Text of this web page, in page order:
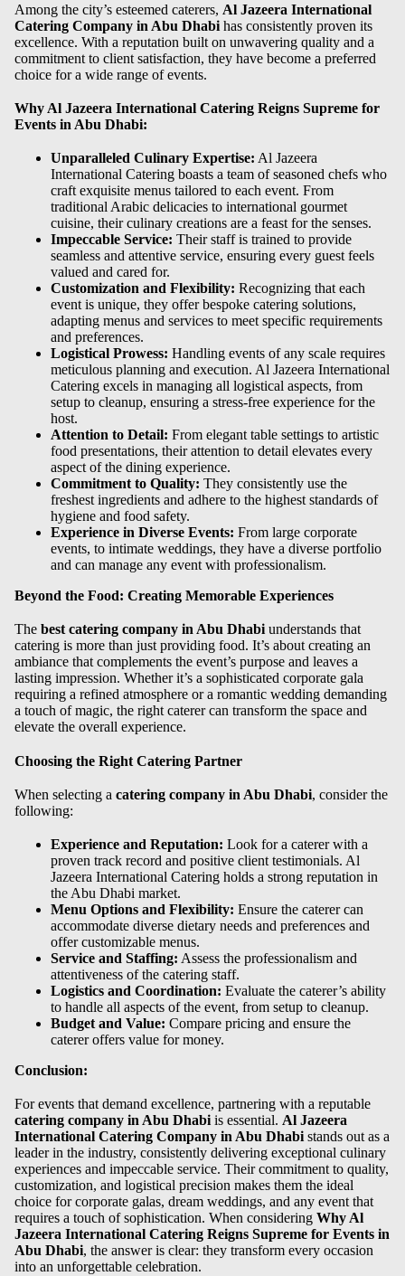
Among the city’s esteemed caterers, Al Jazeera International
Catering Company in Abu Dhabi has consistently proven its
excellence. With a reputation built on unwavering quality and a
commitment to client satisfaction, they have become a preferred
choice for a wide range of events.
Why Al Jazeera International Catering Reigns Supreme for
Events in Abu Dhabi:
Unparalleled Culinary Expertise: Al Jazeera
International Catering boasts a team of seasoned chefs who
craft exquisite menus tailored to each event. From
traditional Arabic delicacies to international gourmet
cuisine, their culinary creations are a feast for the senses.
Impeccable Service: Their staff is trained to provide
seamless and attentive service, ensuring every guest feels
valued and cared for.
Customization and Flexibility: Recognizing that each
event is unique, they offer bespoke catering solutions,
adapting menus and services to meet specific requirements
and preferences.
Logistical Prowess: Handling events of any scale requires
meticulous planning and execution. Al Jazeera International
Catering excels in managing all logistical aspects, from
setup to cleanup, ensuring a stress-free experience for the
host.
Attention to Detail: From elegant table settings to artistic
food presentations, their attention to detail elevates every
aspect of the dining experience.
Commitment to Quality: They consistently use the
freshest ingredients and adhere to the highest standards of
hygiene and food safety.
Experience in Diverse Events: From large corporate
events, to intimate weddings, they have a diverse portfolio
and can manage any event with professionalism.
Beyond the Food: Creating Memorable Experiences
The best catering company in Abu Dhabi understands that
catering is more than just providing food. It’s about creating an
ambiance that complements the event’s purpose and leaves a
lasting impression. Whether it’s a sophisticated corporate gala
requiring a refined atmosphere or a romantic wedding demanding
a touch of magic, the right caterer can transform the space and
elevate the overall experience.
Choosing the Right Catering Partner
When selecting a catering company in Abu Dhabi, consider the
following:
Experience and Reputation: Look for a caterer with a
proven track record and positive client testimonials. Al
Jazeera International Catering holds a strong reputation in
the Abu Dhabi market.
Menu Options and Flexibility: Ensure the caterer can
accommodate diverse dietary needs and preferences and
offer customizable menus.
Service and Staffing: Assess the professionalism and
attentiveness of the catering staff.
Logistics and Coordination: Evaluate the caterer’s ability
to handle all aspects of the event, from setup to cleanup.
Budget and Value: Compare pricing and ensure the
caterer offers value for money.
Conclusion:
For events that demand excellence, partnering with a reputable
catering company in Abu Dhabi is essential. Al Jazeera
International Catering Company in Abu Dhabi stands out as a
leader in the industry, consistently delivering exceptional culinary
experiences and impeccable service. Their commitment to quality,
customization, and logistical precision makes them the ideal
choice for corporate galas, dream weddings, and any event that
requires a touch of sophistication. When considering Why Al
Jazeera International Catering Reigns Supreme for Events in
Abu Dhabi, the answer is clear: they transform every occasion
into an unforgettable celebration.